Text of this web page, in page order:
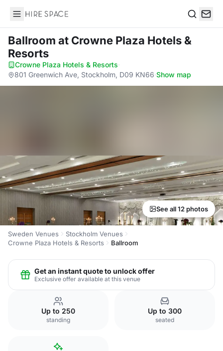
Hire Space
Ballroom at Crowne Plaza Hotels &
Resorts
Crowne Plaza Hotels & Resorts·
801 Greenwich Ave, Stockholm, D09 KN66·Show map
See all 12 photos
Sweden Venues
Stockholm Venues
Crowne Plaza Hotels & Resorts
Ballroom
Get an instant quote to unlock offer
Exclusive offer available at this venue
Up to 250
standing
Up to 300
seated